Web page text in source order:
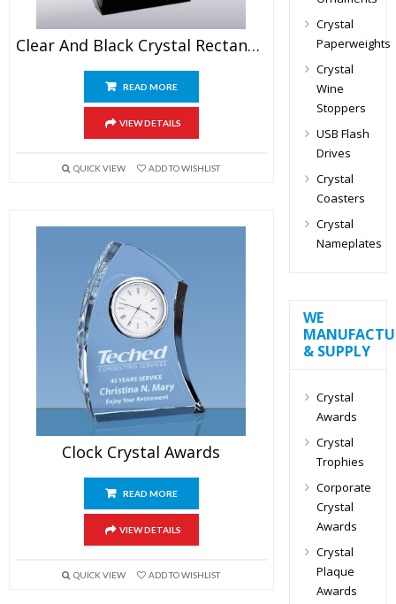
Clear And Black Crystal Rectangular Plaque
READ MORE
VIEW DETAILS
QUICK VIEW ADD TO WISHLIST
Clock Crystal Awards
READ MORE
VIEW DETAILS
QUICK VIEW ADD TO WISHLIST
Crystal
Paperweights
Crystal
Wine
Stoppers
USB Flash
Drives
Crystal
Coasters
Crystal
Nameplates
WE
& SUPPLY
Crystal
Awards
Crystal
Trophies
Corporate
Crystal
Awards
Crystal
Plaque
Awards